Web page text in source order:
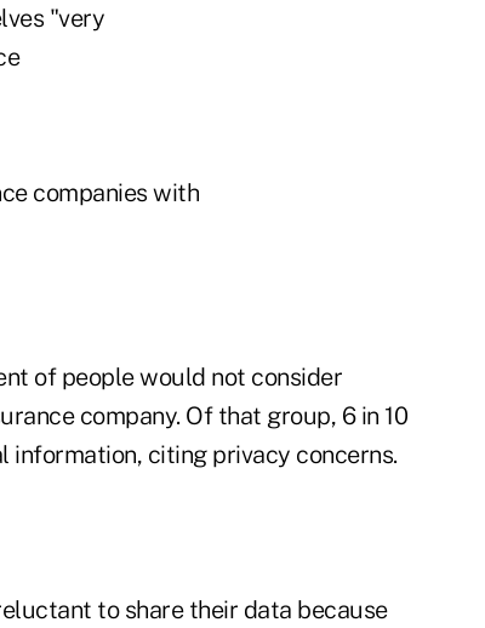
"very
companies with
of people would not consider
company. Of that group, 6 in 10
information, citing privacy concerns.
to share their data because